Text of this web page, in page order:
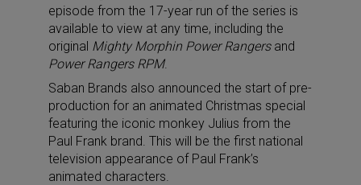
episode from the 17-year run of the series is
available to view at any time, including the
original Mighty Morphin Power Rangersand
Power Rangers RPM.
Saban Brands also announced the start of pre-
production for an animated Christmas special
featuring the iconic monkey Julius from the
Paul Frank brand. This will be the first national
television appearance of Paul Frank’s
animated characters.